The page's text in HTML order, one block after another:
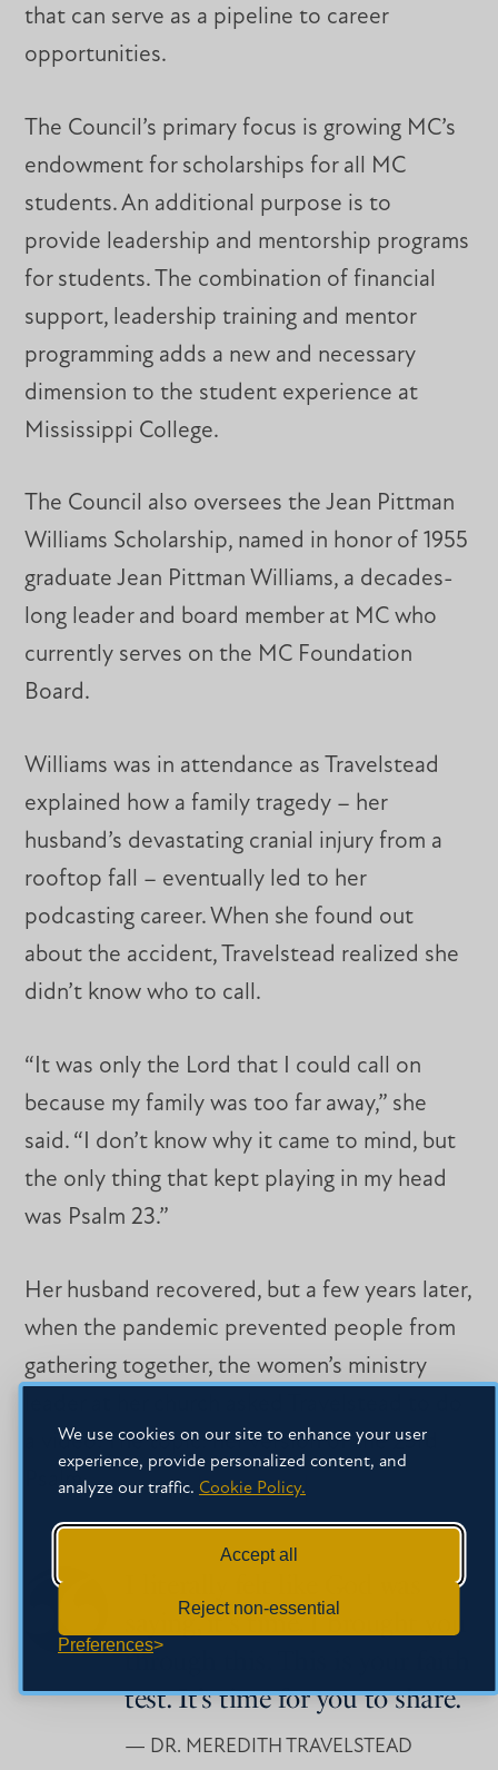
We use cookies on our site to enhance your user
experience, provide personalized content, and
analyze our traffic. Cookie Policy.
Accept all
Reject non-essential
Preferences
that can serve as a pipeline to career
opportunities.
The Council’s primary focus is growing MC’s
endowment for scholarships for all MC
students. An additional purpose is to
provide leadership and mentorship programs
for students. The combination of financial
support, leadership training and mentor
programming adds a new and necessary
dimension to the student experience at
Mississippi College.
The Council also oversees the Jean Pittman
Williams Scholarship, named in honor of 1955
graduate Jean Pittman Williams, a decades-
long leader and board member at MC who
currently serves on the MC Foundation
Board.
Williams was in attendance as Travelstead
explained how a family tragedy – her
husband’s devastating cranial injury from a
rooftop fall – eventually led to her
podcasting career. When she found out
about the accident, Travelstead realized she
didn’t know who to call.
“It was only the Lord that I could call on
because my family was too far away,” she
said. “I don’t know why it came to mind, but
the only thing that kept playing in my head
was Psalm 23.”
Her husband recovered, but a few years later,
when the pandemic prevented people from
gathering together, the women’s ministry
a video. The topic: her version of the 23rd
Psalm.
saying, it's time. I brought you
through this. This is your faith
test. It’s time for you to share.
— DR. MEREDITH TRAVELSTEAD